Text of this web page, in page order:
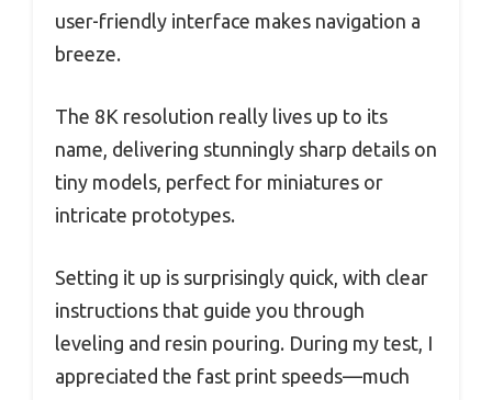
user-friendly interface makes navigation a
breeze.
The 8K resolution really lives up to its
name, delivering stunningly sharp details on
tiny models, perfect for miniatures or
intricate prototypes.
Setting it up is surprisingly quick, with clear
instructions that guide you through
leveling and resin pouring. During my test, I
appreciated the fast print speeds—much